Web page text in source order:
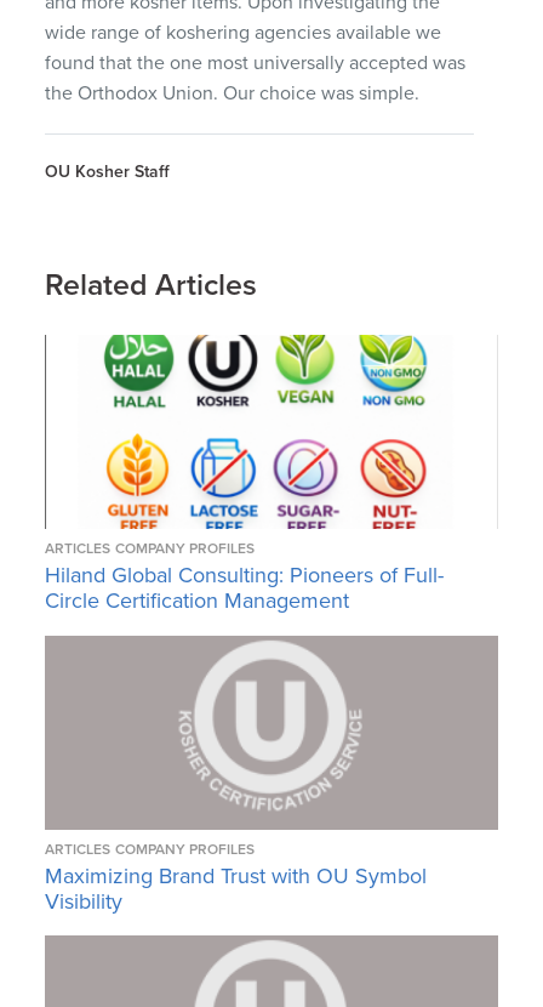
wide range of koshering agencies available we
found that the one most universally accepted was
the Orthodox Union. Our choice was simple.
OU Kosher Staff
Related Articles
ARTICLES COMPANY PROFILES
Hiland Global Consulting: Pioneers of Full-
Circle Certification Management
ARTICLES COMPANY PROFILES
Maximizing Brand Trust with OU Symbol
Visibility